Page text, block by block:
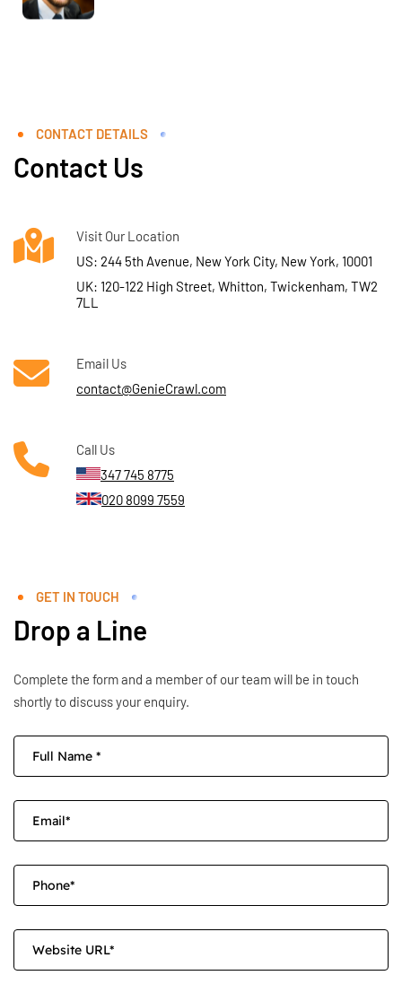
CONTACT DETAILS
Contact Us
Visit Our Location
US: 244 5th Avenue, New York City, New York, 10001
UK: 120-122 High Street, Whitton, Twickenham, TW2
7LL
Email Us
contact@GenieCrawl.com
Call Us
347 745 8775
020 8099 7559
GET IN TOUCH
Drop a Line
Complete the form and a member of our team will be in touch
shortly to discuss your enquiry.